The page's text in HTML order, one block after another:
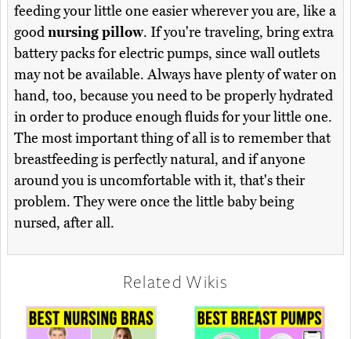
feeding your little one easier wherever you are, like a
goodnursing pillow. If you're traveling, bring extra
battery packs for electric pumps, since wall outlets
may not be available. Always have plenty of water on
hand, too, because you need to be properly hydrated
in order to produce enough fluids for your little one.
The most important thing of all is to remember that
breastfeeding is perfectly natural, and if anyone
around you is uncomfortable with it, that's their
problem. They were once the little baby being
nursed, after all.
Related Wikis